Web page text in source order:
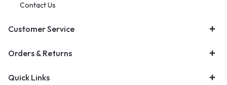
Contact Us
Customer Service
Orders & Returns
Quick Links